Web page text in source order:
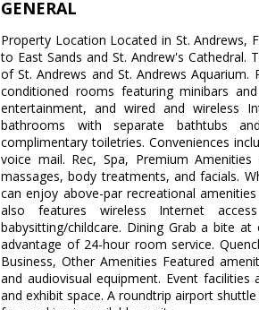
GENERAL
Property Location Located in St. Andrews,
to East Sands and St. Andrew's
of St. Andrews and St. Andrews
conditioned rooms featuring minibars
entertainment, and wired and wireless
bathrooms with separate bathtubs
complimentary toiletries. Conveniences
voice mail. Rec, Spa, Premium
massages, body treatments, and facials.
can enjoy above-par recreational
also features wireless Internet access
babysitting/childcare. Dining Grab a bite
advantage of 24-hour room service.
Business, Other Amenities Featured
and audiovisual equipment. Event
and exhibit space. A roundtrip airport